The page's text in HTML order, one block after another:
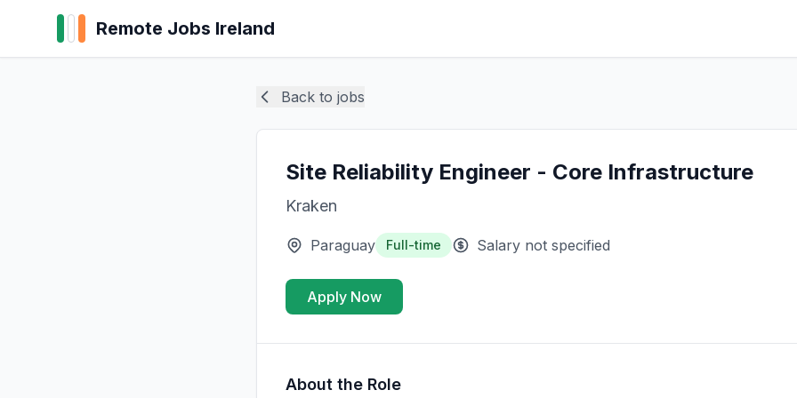
Remote Jobs Ireland
Back to jobs
Site Reliability Engineer - Core Infrastructure
Kraken
Paraguay Full-time Salary not specified
Apply Now
About the Role